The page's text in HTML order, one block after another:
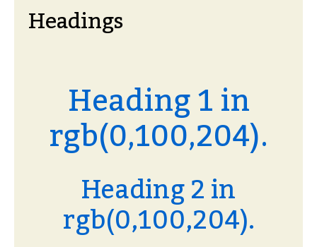
Headings
Heading 1 in
rgb(0,100,204).
Heading 2 in
rgb(0,100,204).